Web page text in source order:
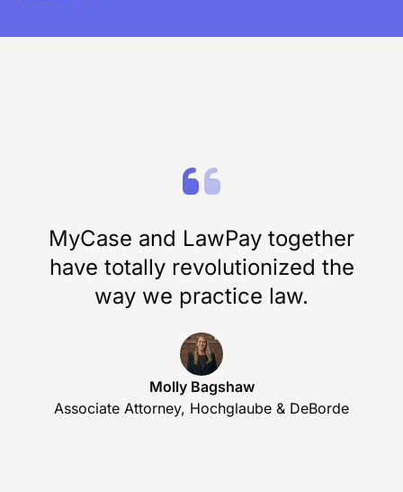
MyCase and LawPay together
have totally revolutionized the
way we practice law.
Molly Bagshaw
Associate Attorney, Hochglaube & DeBorde